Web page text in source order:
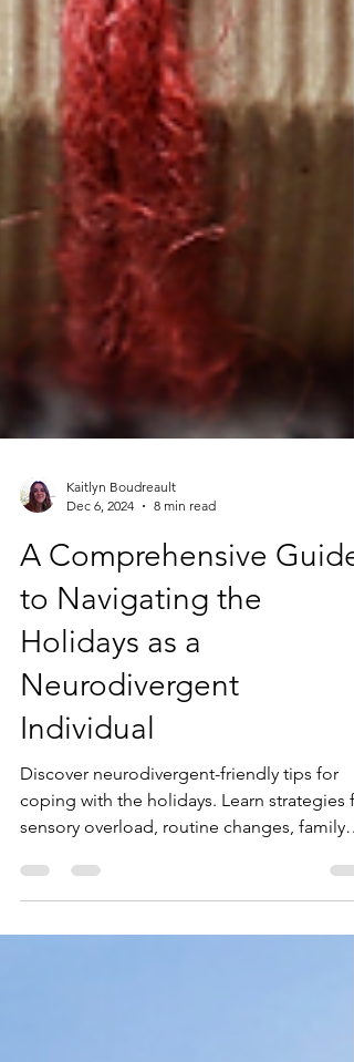
Dec 6, 2024
8 min read
A Comprehensive Guide
to Navigating the
Holidays as a
Neurodivergent
Individual
Discover neurodivergent-friendly tips for
sensory overload, routine changes, family
dynamics, and more.